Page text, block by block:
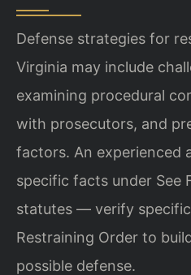
Defense strategies for
Virginia may include
examining procedural
with prosecutors, and
factors. An experienced
specific facts under See
statutes — verify
Restraining Order to
possible defense.